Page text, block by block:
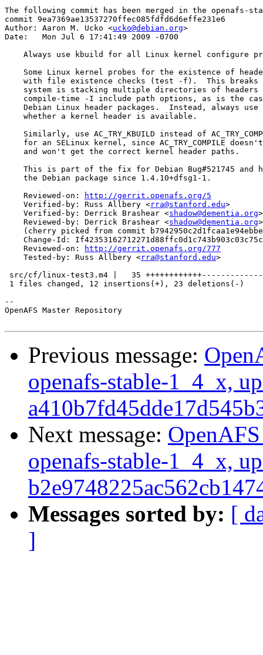
The following commit has been merged in the openafs-
commit 9ea7369ae13537270ffec085fdfd6d6effe231e6
Author: Aaron M. Ucko <ucko@debian.org>
Date:   Mon Jul 6 17:41:49 2009 -0700
Always use kbuild for all Linux kernel configure
Some Linux kernel probes for the existence of
with file existence checks (test -f).  This breaks
system is stacking multiple directories of headers
compile-time -I include path options, as is the
Debian Linux header packages.  Instead, always use
    whether a kernel header is available.
Similarly, use AC_TRY_KBUILD instead of
for an SELinux kernel, since AC_TRY_COMPILE
    and won't get the correct kernel header paths.
This is part of the fix for Debian Bug#521745 and
    the Debian package since 1.4.10+dfsg1-1.
    Reviewed-on:
http://gerrit.openafs.org/5
    Verified-by: Russ Allbery <
rra@stanford.edu>
    Verified-by: Derrick Brashear <
shadow@dementia.org>
    Reviewed-by: Derrick Brashear <
shadow@dementia.org>
(cherry picked from commit
Change-Id:
    Reviewed-on:
http://gerrit.openafs.org/777
    Tested-by: Russ Allbery <
rra@stanford.edu>
src/cf/linux-test3.m4 |   35
1 files changed, 12 insertions(+), 23 deletions(-)
--
OpenAFS Master Repository
Previous message:
openafs-stable-1_4_x,
Next message:
openafs-stable-1_4_x,
Messages sorted by: [
]